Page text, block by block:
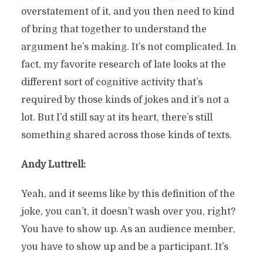
overstatement of it, and you then need to kind
of bring that together to understand the
argument he’s making. It’s not complicated. In
fact, my favorite research of late looks at the
different sort of cognitive activity that’s
required by those kinds of jokes and it’s not a
lot. But I’d still say at its heart, there’s still
something shared across those kinds of texts.
Andy Luttrell:
Yeah, and it seems like by this definition of the
joke, you can’t, it doesn’t wash over you, right?
You have to show up. As an audience member,
you have to show up and be a participant. It’s